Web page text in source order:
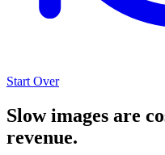
Start Over
Slow images are
revenue.